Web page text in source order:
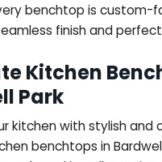
benchtop is custom-
finish and
Kitchen
Park
kitchen with stylish
benchtops in